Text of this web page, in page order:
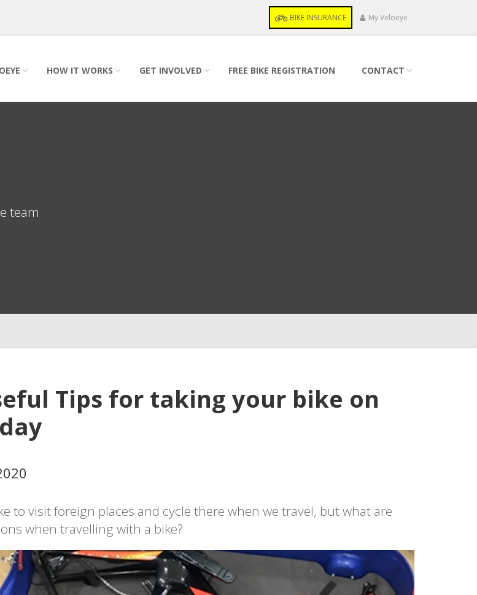
BIKE INSURANCE My Veloeye
HOW IT WORKS GET INVOLVED FREE BIKE REGISTRATION CONTACT
team
Tips for taking your bike on
to visit foreign places and cycle there when we travel, but what are
when travelling with a bike?